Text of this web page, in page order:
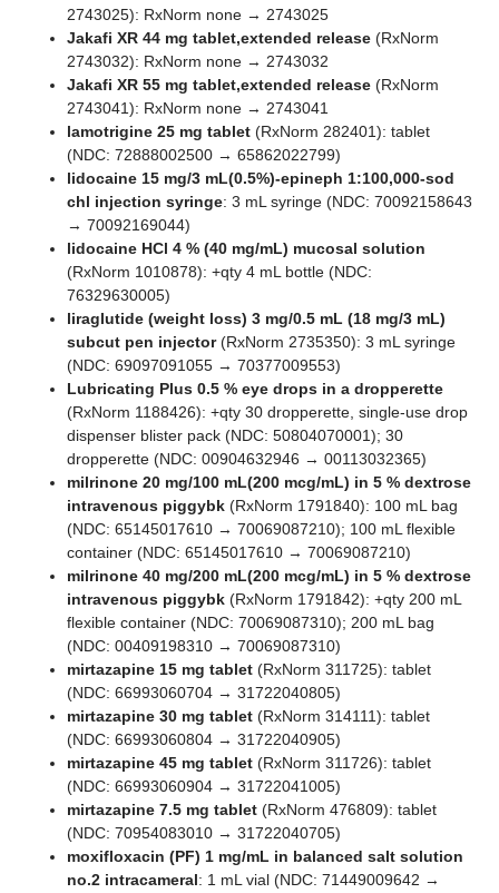
2743025): RxNorm none → 2743025
Jakafi XR 44 mg tablet,extended release (RxNorm
2743032): RxNorm none → 2743032
Jakafi XR 55 mg tablet,extended release (RxNorm
2743041): RxNorm none → 2743041
lamotrigine 25 mg tablet (RxNorm 282401): tablet
(NDC: 72888002500 → 65862022799)
lidocaine 15 mg/3 mL(0.5%)-epineph 1:100,000-sod
chl injection syringe: 3 mL syringe (NDC: 70092158643
→ 70092169044)
lidocaine HCl 4 % (40 mg/mL) mucosal solution
(RxNorm 1010878): +qty 4 mL bottle (NDC:
76329630005)
liraglutide (weight loss) 3 mg/0.5 mL (18 mg/3 mL)
subcut pen injector(RxNorm 2735350): 3 mL syringe
(NDC: 69097091055 → 70377009553)
Lubricating Plus 0.5 % eye drops in a dropperette
(RxNorm 1188426): +qty 30 dropperette, single-use drop
dispenser blister pack (NDC: 50804070001); 30
dropperette (NDC: 00904632946 → 00113032365)
milrinone 20 mg/100 mL(200 mcg/mL) in 5 % dextrose
intravenous piggybk (RxNorm 1791840): 100 mL bag
(NDC: 65145017610 → 70069087210); 100 mL flexible
container (NDC: 65145017610 → 70069087210)
milrinone 40 mg/200 mL(200 mcg/mL) in 5 % dextrose
intravenous piggybk (RxNorm 1791842): +qty 200 mL
flexible container (NDC: 70069087310); 200 mL bag
(NDC: 00409198310 → 70069087310)
mirtazapine 15 mg tablet (RxNorm 311725): tablet
(NDC: 66993060704 → 31722040805)
mirtazapine 30 mg tablet (RxNorm 314111): tablet
(NDC: 66993060804 → 31722040905)
mirtazapine 45 mg tablet (RxNorm 311726): tablet
(NDC: 66993060904 → 31722041005)
mirtazapine 7.5 mg tablet (RxNorm 476809): tablet
(NDC: 70954083010 → 31722040705)
moxifloxacin (PF) 1 mg/mL in balanced salt solution
no.2 intracameral: 1 mL vial (NDC: 71449009642 →